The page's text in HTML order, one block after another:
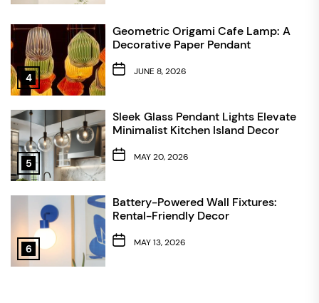
4
Geometric Origami Cafe Lamp: A
Decorative Paper Pendant
JUNE 8, 2026
5
Sleek Glass Pendant Lights Elevate
Minimalist Kitchen Island Decor
MAY 20, 2026
6
Battery-Powered Wall Fixtures:
Rental-Friendly Decor
MAY 13, 2026